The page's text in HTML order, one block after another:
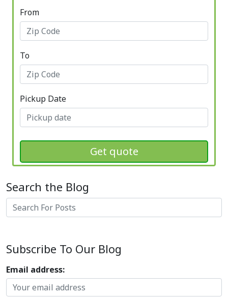
From
To
Pickup Date
Get quote
Search the Blog
Search
Subscribe To Our Blog
Email address: